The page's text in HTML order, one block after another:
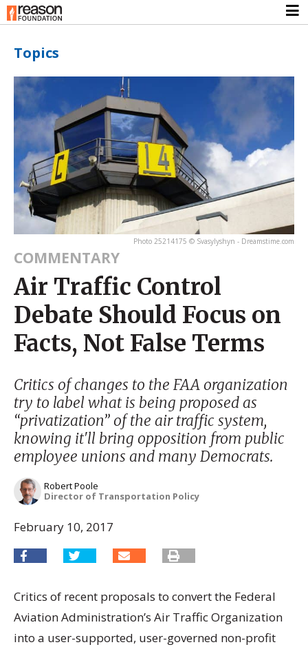
Topics
Photo 25214175 © Svasylyshyn - Dreamstime.com
COMMENTARY
Air Traffic Control
Debate Should Focus on
Facts, Not False Terms
Critics of changes to the FAA organization
try to label what is being proposed as
“privatization” of the air traffic system,
knowing it'll bring opposition from public
employee unions and many Democrats.
Robert Poole
Director of Transportation Policy
February 10, 2017
Critics of recent proposals to convert the Federal
Aviation Administration’s Air Traffic Organization
into a user-supported, user-governed non-profit